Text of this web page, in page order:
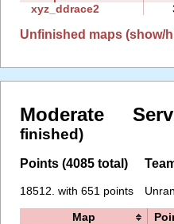
xyz_ddrace2
Unfinished maps (show/
Moderate
finished)
Points (4085 total)
18512. with 651 points
Map